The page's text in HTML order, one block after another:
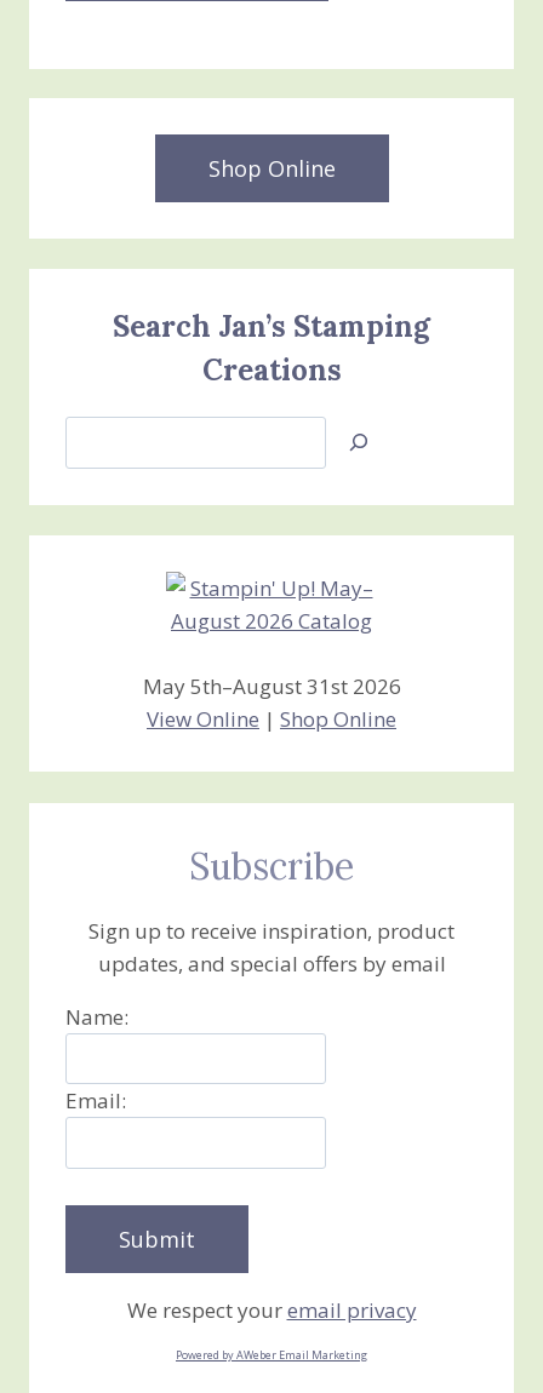
Shop Online
Search Jan’s Stamping
Creations
Jan’s
Creations
May 5th–August 31st 2026
View Online | Shop Online
Subscribe
Sign up to receive inspiration, product
updates, and special offers by email
Name:
Email:
We respect youremail privacy
Powered by AWeber Email Marketing